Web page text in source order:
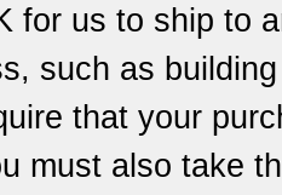
for us to ship to
such as
that your
must also take